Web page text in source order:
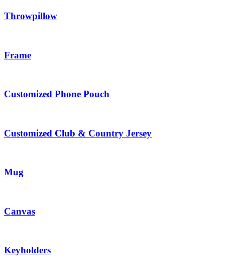
Throwpillow
Frame
Customized Phone Pouch
Customized Club & Country Jersey
Mug
Canvas
Keyholders